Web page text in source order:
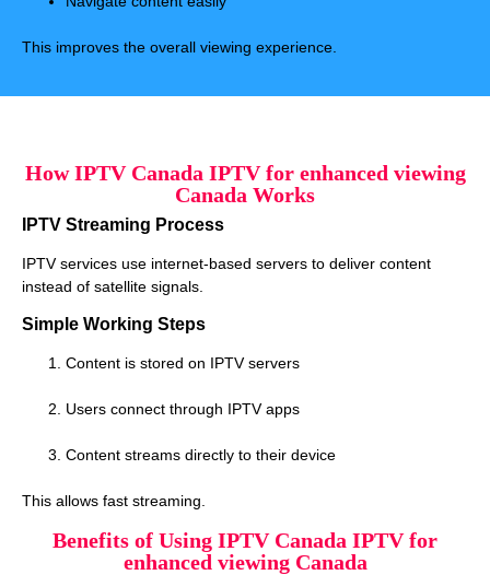
This improves the overall viewing experience.
How IPTV Canada IPTV for enhanced viewing
Canada Works
IPTV Streaming Process
IPTV services use internet-based servers to deliver content
instead of satellite signals.
Simple Working Steps
Content is stored on IPTV servers
Users connect through IPTV apps
Content streams directly to their device
This allows fast streaming.
Benefits of Using IPTV Canada IPTV for
enhanced viewing Canada